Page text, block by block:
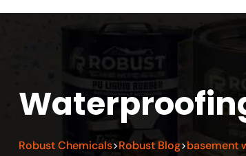
Robust Chemicals>Robust Blog>basement